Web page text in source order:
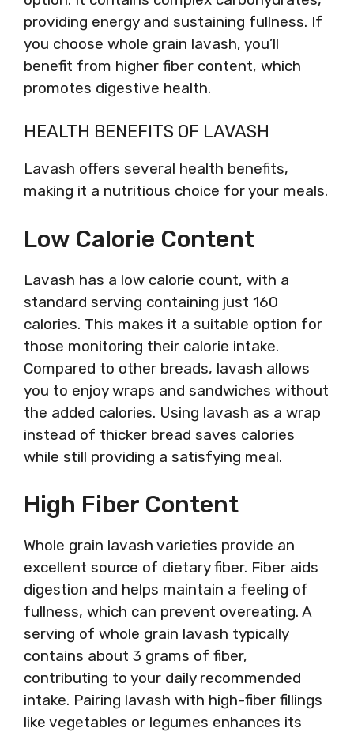
providing energy and sustaining fullness. If
you choose whole grain lavash, you’ll
benefit from higher fiber content, which
promotes digestive health.
HEALTH BENEFITS OF LAVASH
Lavash offers several health benefits,
making it a nutritious choice for your meals.
Low Calorie Content
Lavash has a low calorie count, with a
standard serving containing just 160
calories. This makes it a suitable option for
those monitoring their calorie intake.
Compared to other breads, lavash allows
you to enjoy wraps and sandwiches without
the added calories. Using lavash as a wrap
instead of thicker bread saves calories
while still providing a satisfying meal.
High Fiber Content
Whole grain lavash varieties provide an
excellent source of dietary fiber. Fiber aids
digestion and helps maintain a feeling of
fullness, which can prevent overeating. A
serving of whole grain lavash typically
contains about 3 grams of fiber,
contributing to your daily recommended
intake. Pairing lavash with high-fiber fillings
like vegetables or legumes enhances its